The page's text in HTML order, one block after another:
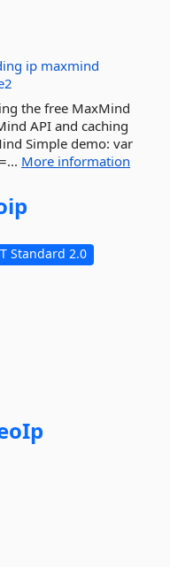
ip maxmind
the free MaxMind
API and caching
Simple demo: var
More information
Standard 2.0